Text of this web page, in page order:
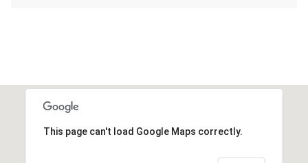
This page can't load Google Maps correctly.